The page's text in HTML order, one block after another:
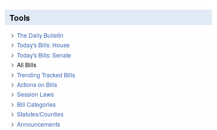
Tools
The Daily Bulletin
Today's Bills: House
Today's Bills: Senate
All Bills
Trending Tracked Bills
Actions on Bills
Session Laws
Bill Categories
Statutes/Counties
Announcements